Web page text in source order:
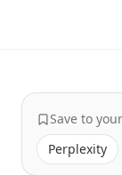
Save to
Perplexity